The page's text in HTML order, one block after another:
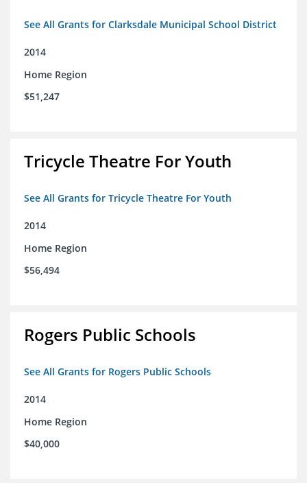
See All Grants for Clarksdale Municipal School District
2014
Home Region
$51,247
Tricycle Theatre For Youth
See All Grants for Tricycle Theatre For Youth
2014
Home Region
$56,494
Rogers Public Schools
See All Grants for Rogers Public Schools
2014
Home Region
$40,000